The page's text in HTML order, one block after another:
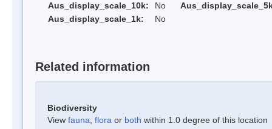
Aus_display_scale_10k:
No
Aus_display_scale_1k:
No
Related information
Biodiversity
View fauna flora or both within 1.0 degree of this location